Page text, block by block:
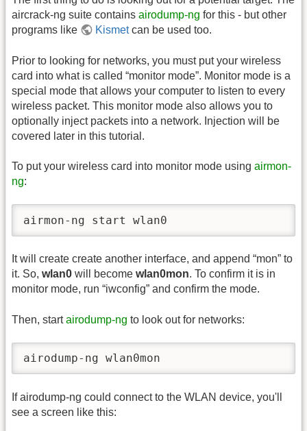
aircrack-ng suite contains airodump-ng for this - but other
programs like
Kismetcan be used too.
Prior to looking for networks, you must put your wireless
card into what is called “monitor mode”. Monitor mode is a
special mode that allows your computer to listen to every
wireless packet. This monitor mode also allows you to
optionally inject packets into a network. Injection will be
covered later in this tutorial.
To put your wireless card into monitor mode using airmon-
ng:
airmon-ng start wlan0
It will create create another interface, and append “mon” to
it. So, wlan0 will become wlan0mon. To confirm it is in
monitor mode, run “iwconfig” and confirm the mode.
Then, startairodump-ng to look out for networks:
airodump-ng wlan0mon
If airodump-ng could connect to the WLAN device, you'll
see a screen like this: